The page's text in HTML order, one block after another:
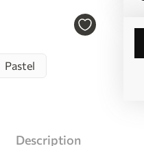
Pastel
Description